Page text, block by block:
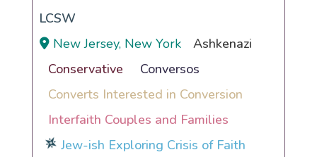
LCSW
New Jersey, New York
Ashkenazi
Conservative
Conversos
Converts Interested in Conversion
Interfaith Couples and Families
Jew-ish Exploring Crisis of Faith